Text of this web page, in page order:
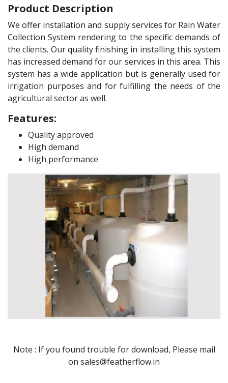
Product Description
We offer installation and supply services for Rain Water
Collection System rendering to the specific demands of
the clients. Our quality finishing in installing this system
has increased demand for our services in this area. This
system has a wide application but is generally used for
irrigation purposes and for fulfilling the needs of the
agricultural sector as well.
Features:
Quality approved
High demand
High performance
Note : If you found trouble for download, Please mail
on sales@featherflow.in